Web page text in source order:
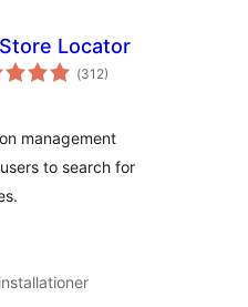
Locator
(Totalt
antal
312)
management
to search for